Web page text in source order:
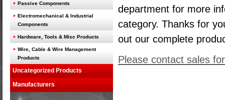
Passive Components
Electromechanical & Industrial
Components
Hardware, Tools & Misc Products
Wire, Cable & Wire Management
Products
Uncategorized Products
Manufacturers
department for more
category. Thanks for
out our complete
Please contact sales